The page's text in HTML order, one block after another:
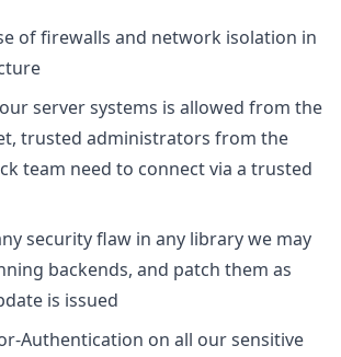
of firewalls and network isolation in
server systems is allowed from the
trusted administrators from the
team need to connect via a trusted
security flaw in any library we may
backends, and patch them as
is issued
Authentication on all our sensitive